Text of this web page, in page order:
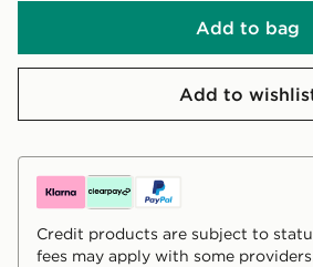
Add to bag
Add to
Credit products are subject to
fees may apply with some